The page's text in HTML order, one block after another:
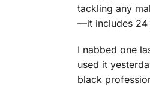
tackling any
—it includes 24
I nabbed one
used it
black